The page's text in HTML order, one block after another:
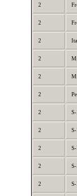
2
2
2
2
2
2
2
2
2
2
2